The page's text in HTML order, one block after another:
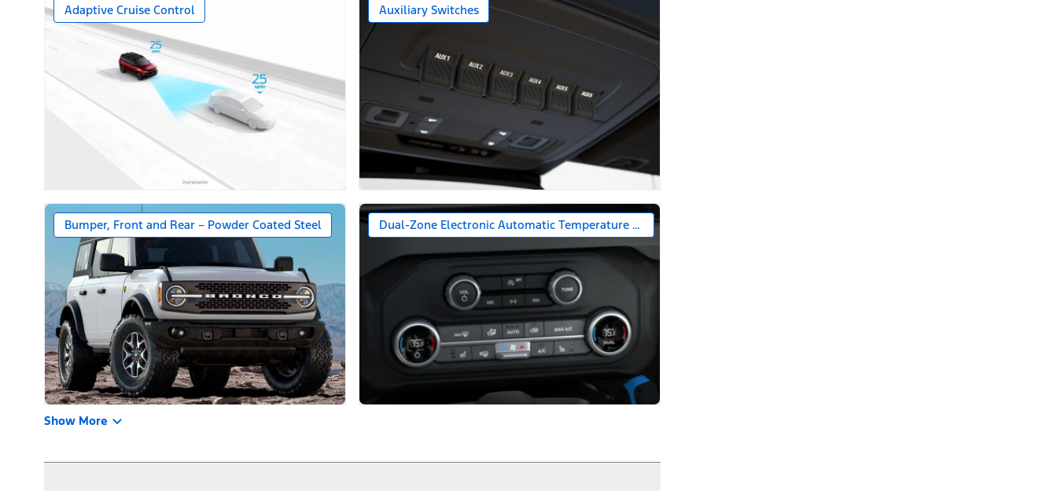
Adaptive Cruise Control Auxiliary Switches
Bumper, Front and Rear – Powder Coated Steel Dual-Zone Electronic Automatic Temperature Control (DEATC)
Show More